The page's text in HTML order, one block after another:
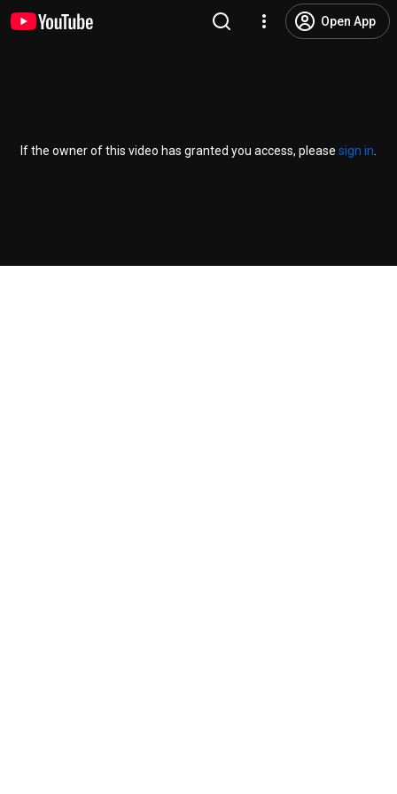
Open App
If the owner of this video has granted you access, please sign in